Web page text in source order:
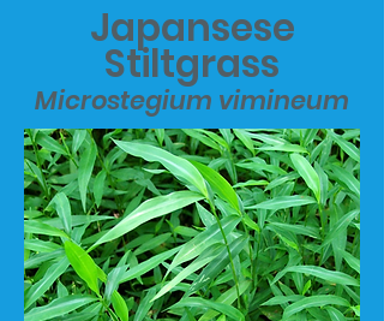
Japansese
Stiltgrass
Microstegium vimineum